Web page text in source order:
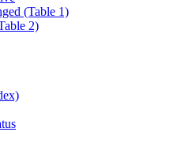
(Table 1)
2)